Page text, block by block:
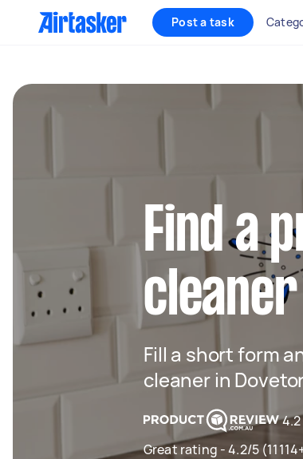
Post a task
Find a
Fill a short form
cleaner in
4.2
Great rating - 4.2/5